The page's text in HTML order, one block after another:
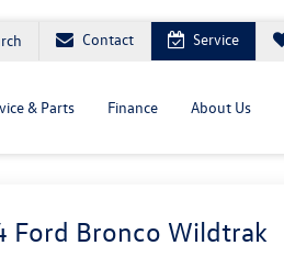
Contact Service
& Parts Finance About Us
Ford Bronco Wildtrak